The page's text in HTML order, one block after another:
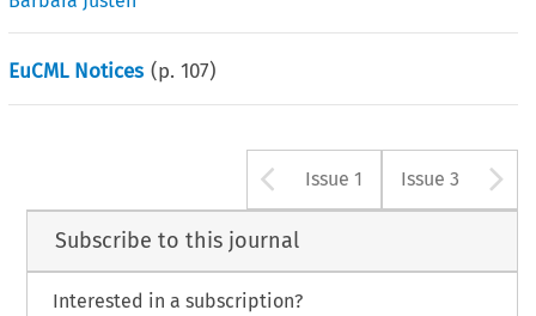
EuCML Notices (p.107)
Arrow button
Issue 1 Issue 3
Subscribe to this journal
Interested in a subscription?